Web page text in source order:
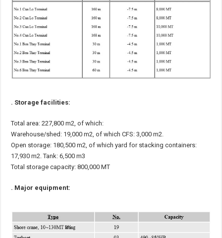
. Storage facilities:
Total area: 227,800 m2, of which:
Warehouse/shed: 19,000 m2, of which CFS: 3,000 m2.
Open storage: 180,500 m2, of which yard for stacking containers:
17,930 m2. Tank: 6,500 m3
Total storage capacity: 800,000 MT
. Major equipment: